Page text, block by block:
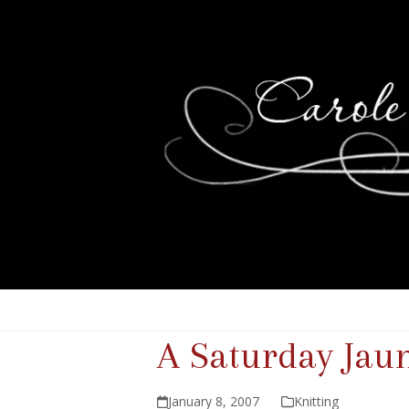
A Saturday
January 8, 2007 Knitting